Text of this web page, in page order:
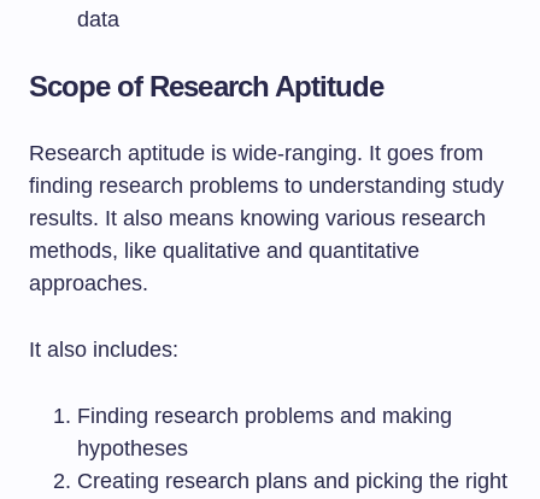
data
Scope of Research Aptitude
Research aptitude is wide-ranging. It goes from
finding research problems to understanding study
results. It also means knowing various research
methods, like qualitative and quantitative
approaches.
It also includes:
Finding research problems and making
hypotheses
Creating research plans and picking the right